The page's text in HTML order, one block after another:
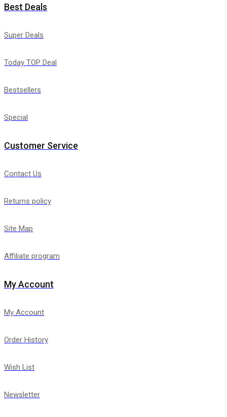
Best Deals
Super Deals
Today TOP Deal
Bestsellers
Special
Customer Service
Contact Us
Returns policy
Site Map
Affiliate program
My Account
My Account
Order History
Wish List
Newsletter